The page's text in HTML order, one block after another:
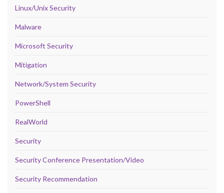
Linux/Unix Security
Malware
Microsoft Security
Mitigation
Network/System Security
PowerShell
RealWorld
Security
Security Conference Presentation/Video
Security Recommendation